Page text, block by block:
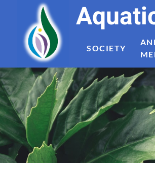
SOCIETY